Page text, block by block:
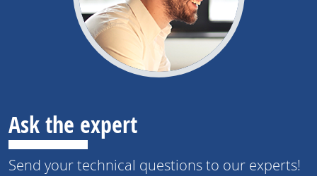
Ask the expert
Send your technical questions to our experts!